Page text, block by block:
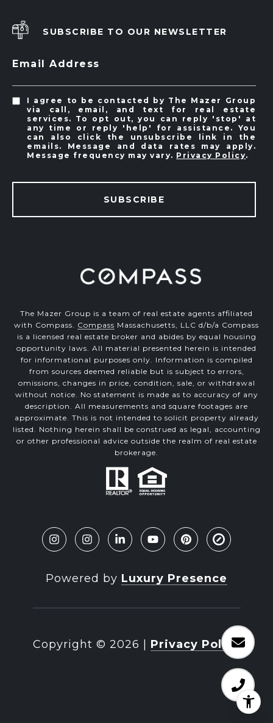
SUBSCRIBE TO OUR NEWSLETTER
Email Address
I agree to be contacted by The Mazer Group
via call, email, and text for real estate
services. To opt out, you can reply 'stop' at
any time or reply 'help' for assistance. You
can also click the unsubscribe link in the
emails. Message and data rates may apply.
Message frequency may vary. Privacy Policy.
SUBSCRIBE
The Mazer Group is a team of real estate agents affiliated
with Compass. Compass Massachusetts, LLC d/b/a Compass
is a licensed real estate broker and abides by equal housing
opportunity laws. All material presented herein is intended
for informational purposes only. Information is compiled
from sources deemed reliable but is subject to errors,
omissions, changes in price, condition, sale, or withdrawal
without notice. No statement is made as to accuracy of any
description. All measurements and square footages are
approximate. This is not intended to solicit property already
listed. Nothing herein shall be construed as legal, accounting
or other professional advice outside the realm of real estate
brokerage.
Powered by Luxury Presence
Copyright © 2026 Privacy Policy